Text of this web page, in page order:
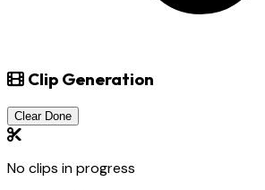
Clip Generation
Clear Done
No clips in progress